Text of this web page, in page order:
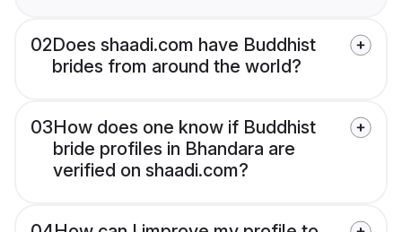
02Does shaadi.com have Buddhist
brides from around the world?
03How does one know if Buddhist
bride profiles in Bhandara are
verified on shaadi.com?